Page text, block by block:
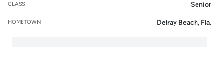
CLASS Senior
HOMETOWN Delray Beach, Fla.